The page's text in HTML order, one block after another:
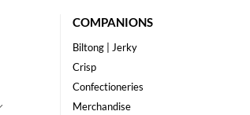
COMPANIONS
Biltong | Jerky
Crisp
Confectioneries
Merchandise